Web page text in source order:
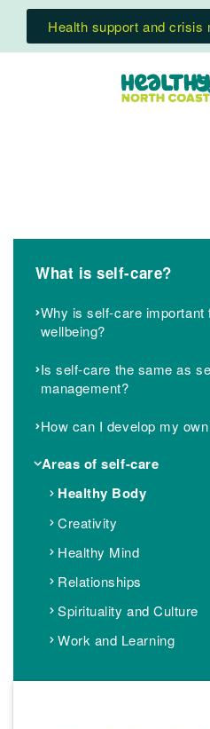
Health support and crisis
What is self-care?
Why is self-care important
wellbeing?
Is self-care the same as
management?
How can I develop my
Areas of self-care
Healthy Body
Creativity
Healthy Mind
Relationships
Spirituality and Culture
Work and Learning